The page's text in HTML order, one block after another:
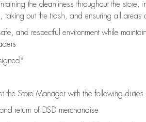
the cleanliness throughout the store,
taking out the trash, and ensuring all areas
and respectful environment while
the Store Manager with the following duties
return of DSD merchandise